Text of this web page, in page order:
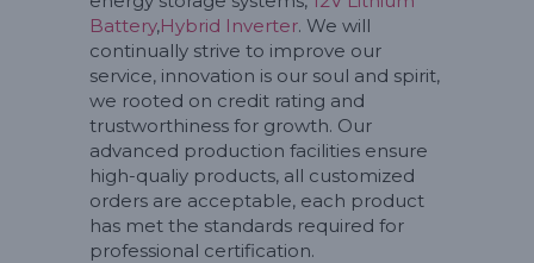
Battery,Hybrid Inverter. We will
continually strive to improve our
service, innovation is our soul and spirit,
we rooted on credit rating and
trustworthiness for growth. Our
advanced production facilities ensure
high-qualiy products, all customized
orders are acceptable, each product
has met the standards required for
professional certification.